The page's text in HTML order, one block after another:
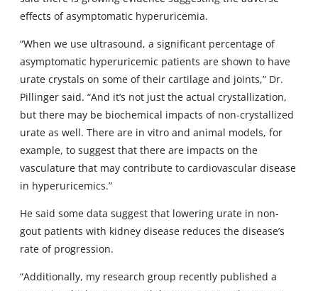
effects of asymptomatic hyperuricemia.
“When we use ultrasound, a significant percentage of
asymptomatic hyperuricemic patients are shown to have
urate crystals on some of their cartilage and joints,” Dr.
Pillinger said. “And it’s not just the actual crystallization,
but there may be biochemical impacts of non-crystallized
urate as well. There are in vitro and animal models, for
example, to suggest that there are impacts on the
vasculature that may contribute to cardiovascular disease
in hyperuricemics.”
He said some data suggest that lowering urate in non-
gout patients with kidney disease reduces the disease’s
rate of progression.
“Additionally, my research group recently published a